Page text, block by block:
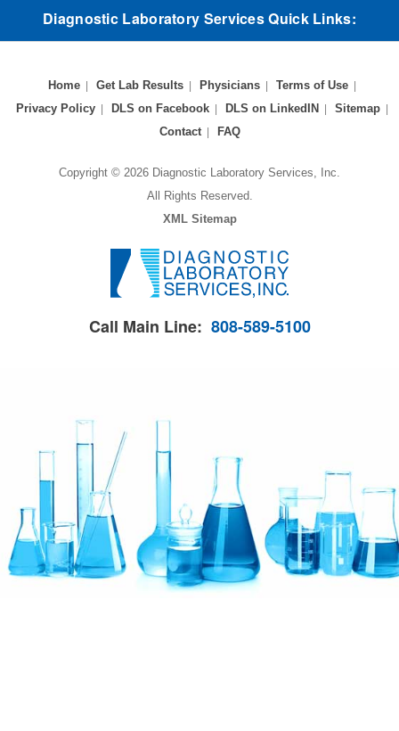
Diagnostic Laboratory Services Quick Links:
Home Get Lab Results Physicians
Terms of Use
Privacy Policy
DLS on Facebook DLS on LinkedIN
Sitemap
Contact
FAQ
Copyright © 2026 Diagnostic Laboratory Services, Inc.
All Rights Reserved.
XML Sitemap
Call Main Line: 808-589-5100